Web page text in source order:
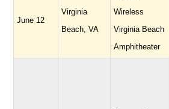
June 12
Virginia
Beach, VA
Wireless
Virginia Beach
Amphitheater